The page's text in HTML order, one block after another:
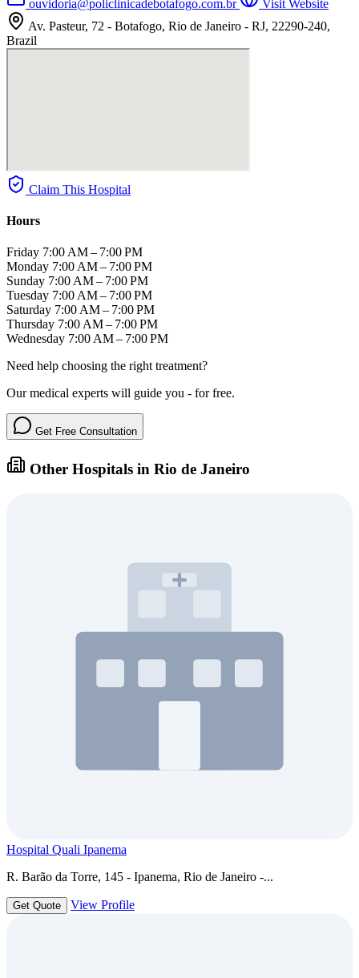
ouvidoria@policlinicadebotafogo.com.br
Visit Website
Av. Pasteur, 72 - Botafogo, Rio de Janeiro - RJ, 22290-240,
Brazil
Claim This Hospital
Hours
Friday 7:00 AM – 7:00 PM
Monday 7:00 AM – 7:00 PM
Sunday 7:00 AM – 7:00 PM
Tuesday 7:00 AM – 7:00 PM
Saturday 7:00 AM – 7:00 PM
Thursday 7:00 AM – 7:00 PM
Wednesday 7:00 AM – 7:00 PM
Need help choosing the right treatment?
Our medical experts will guide you - for free.
Get Free Consultation
Other Hospitals in Rio de Janeiro
Hospital Quali Ipanema
R. Barão da Torre, 145 - Ipanema, Rio de Janeiro -...
Get Quote View Profile